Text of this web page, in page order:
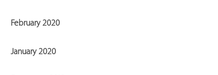
February 2020
January 2020